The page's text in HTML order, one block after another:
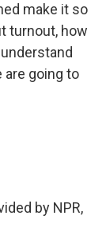
make it so
turnout, how
are going to
by NPR,